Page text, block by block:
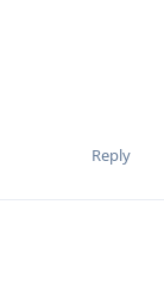
Reply